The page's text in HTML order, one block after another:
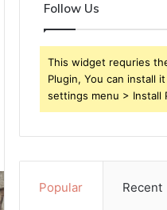
Follow Us
This widget requries
Plugin, You can install
settings menu > Install
Popular Recent